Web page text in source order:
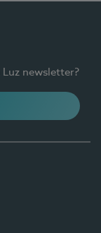
newsletter?